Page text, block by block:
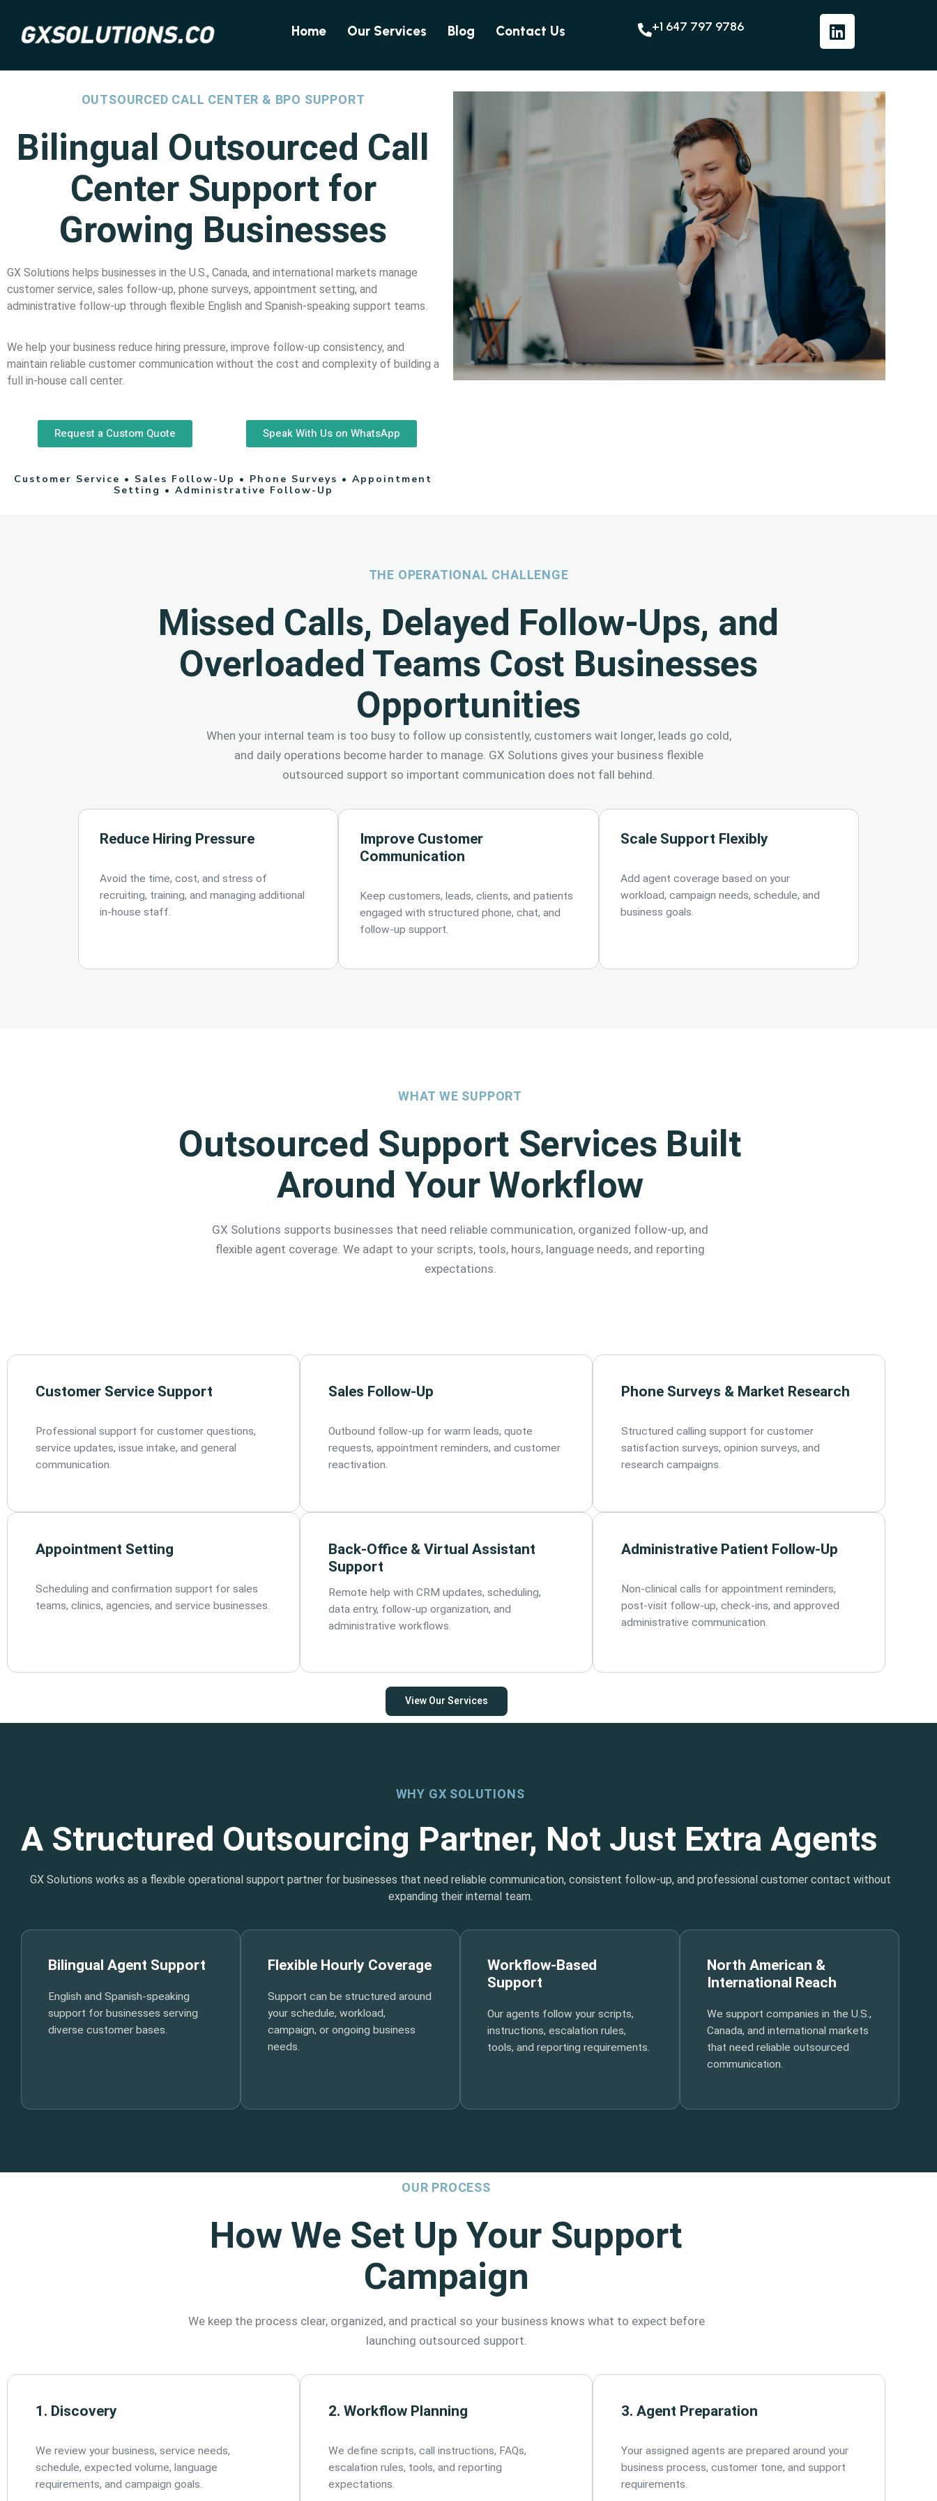
Home Our Services Blog Contact Us +1 647 797 9786
OUTSOURCED CALL CENTER & BPO SUPPORT
Bilingual Outsourced Call
Center Support for
Growing Businesses
GX Solutions helps businesses in the U.S., Canada, and international markets manage
customer service, sales follow-up, phone surveys, appointment setting, and
administrative follow-up through flexible English and Spanish-speaking support teams.
We help your business reduce hiring pressure, improve follow-up consistency, and
maintain reliable customer communication without the cost and complexity of building a
full in-house call center.
Request a Custom Quote Speak With Us on WhatsApp
Customer Service • Sales Follow-Up • Phone Surveys • Appointment
Setting • Administrative Follow-Up
THE OPERATIONAL CHALLENGE
Missed Calls, Delayed Follow-Ups, and
Overloaded Teams Cost Businesses
Opportunities
When your internal team is too busy to follow up consistently, customers wait longer, leads go cold,
and daily operations become harder to manage. GX Solutions gives your business flexible
outsourced support so important communication does not fall behind.
Reduce Hiring Pressure
Avoid the time, cost, and stress of
recruiting, training, and managing additional
in-house staff.
Improve Customer
Communication
Keep customers, leads, clients, and patients
engaged with structured phone, chat, and
follow-up support.
Scale Support Flexibly
Add agent coverage based on your
workload, campaign needs, schedule, and
business goals.
WHAT WE SUPPORT
Outsourced Support Services Built
Around Your Workflow
GX Solutions supports businesses that need reliable communication, organized follow-up, and
flexible agent coverage. We adapt to your scripts, tools, hours, language needs, and reporting
expectations.
Customer Service Support
Professional support for customer questions,
service updates, issue intake, and general
communication.
Sales Follow-Up
Outbound follow-up for warm leads, quote
requests, appointment reminders, and customer
reactivation.
Phone Surveys & Market Research
Structured calling support for customer
satisfaction surveys, opinion surveys, and
research campaigns.
Appointment Setting
Scheduling and confirmation support for sales
teams, clinics, agencies, and service businesses.
Back-Office & Virtual Assistant
Support
Remote help with CRM updates, scheduling,
data entry, follow-up organization, and
administrative workflows.
Administrative Patient Follow-Up
Non-clinical calls for appointment reminders,
post-visit follow-up, check-ins, and approved
administrative communication.
View Our Services
WHY GX SOLUTIONS
A Structured Outsourcing Partner, Not Just Extra Agents
GX Solutions works as a flexible operational support partner for businesses that need reliable communication, consistent follow-up, and professional customer contact without
expanding their internal team.
Bilingual Agent Support
English and Spanish-speaking
support for businesses serving
diverse customer bases.
Flexible Hourly Coverage
Support can be structured around
your schedule, workload,
campaign, or ongoing business
needs.
Workflow-Based
Support
Our agents follow your scripts,
instructions, escalation rules,
tools, and reporting requirements.
North American &
International Reach
We support companies in the U.S.,
Canada, and international markets
that need reliable outsourced
communication.
OUR PROCESS
How We Set Up Your Support
Campaign
We keep the process clear, organized, and practical so your business knows what to expect before
launching outsourced support.
1. Discovery
We review your business, service needs,
schedule, expected volume, language
requirements, and campaign goals.
2. Workflow Planning
We define scripts, call instructions, FAQs,
escalation rules, tools, and reporting
expectations.
3. Agent Preparation
Your assigned agents are prepared around your
business process, customer tone, and support
requirements.